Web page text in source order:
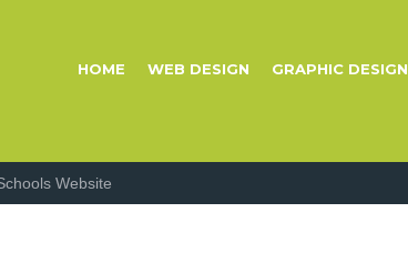
HOME WEB DESIGN GRAPHIC DESIGN
Website